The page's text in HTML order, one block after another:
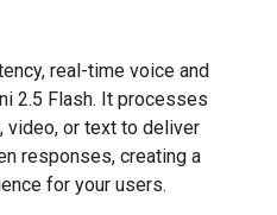
real-time voice and
2.5 Flash. It processes
video, or text to deliver
responses, creating a
for your users.